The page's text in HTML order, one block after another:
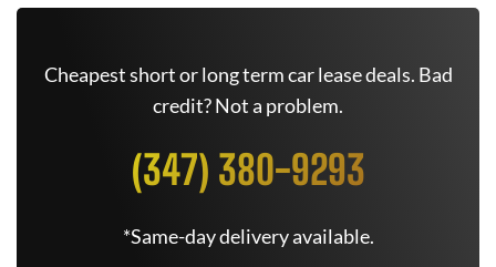
Cheapest short or long term car lease deals. Bad
credit? Not a problem.
(347) 380-9293
*Same-day delivery available.